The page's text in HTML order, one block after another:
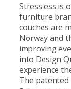
Stressless is
furniture
couches are
Norway and
improving
into Design
experience
The